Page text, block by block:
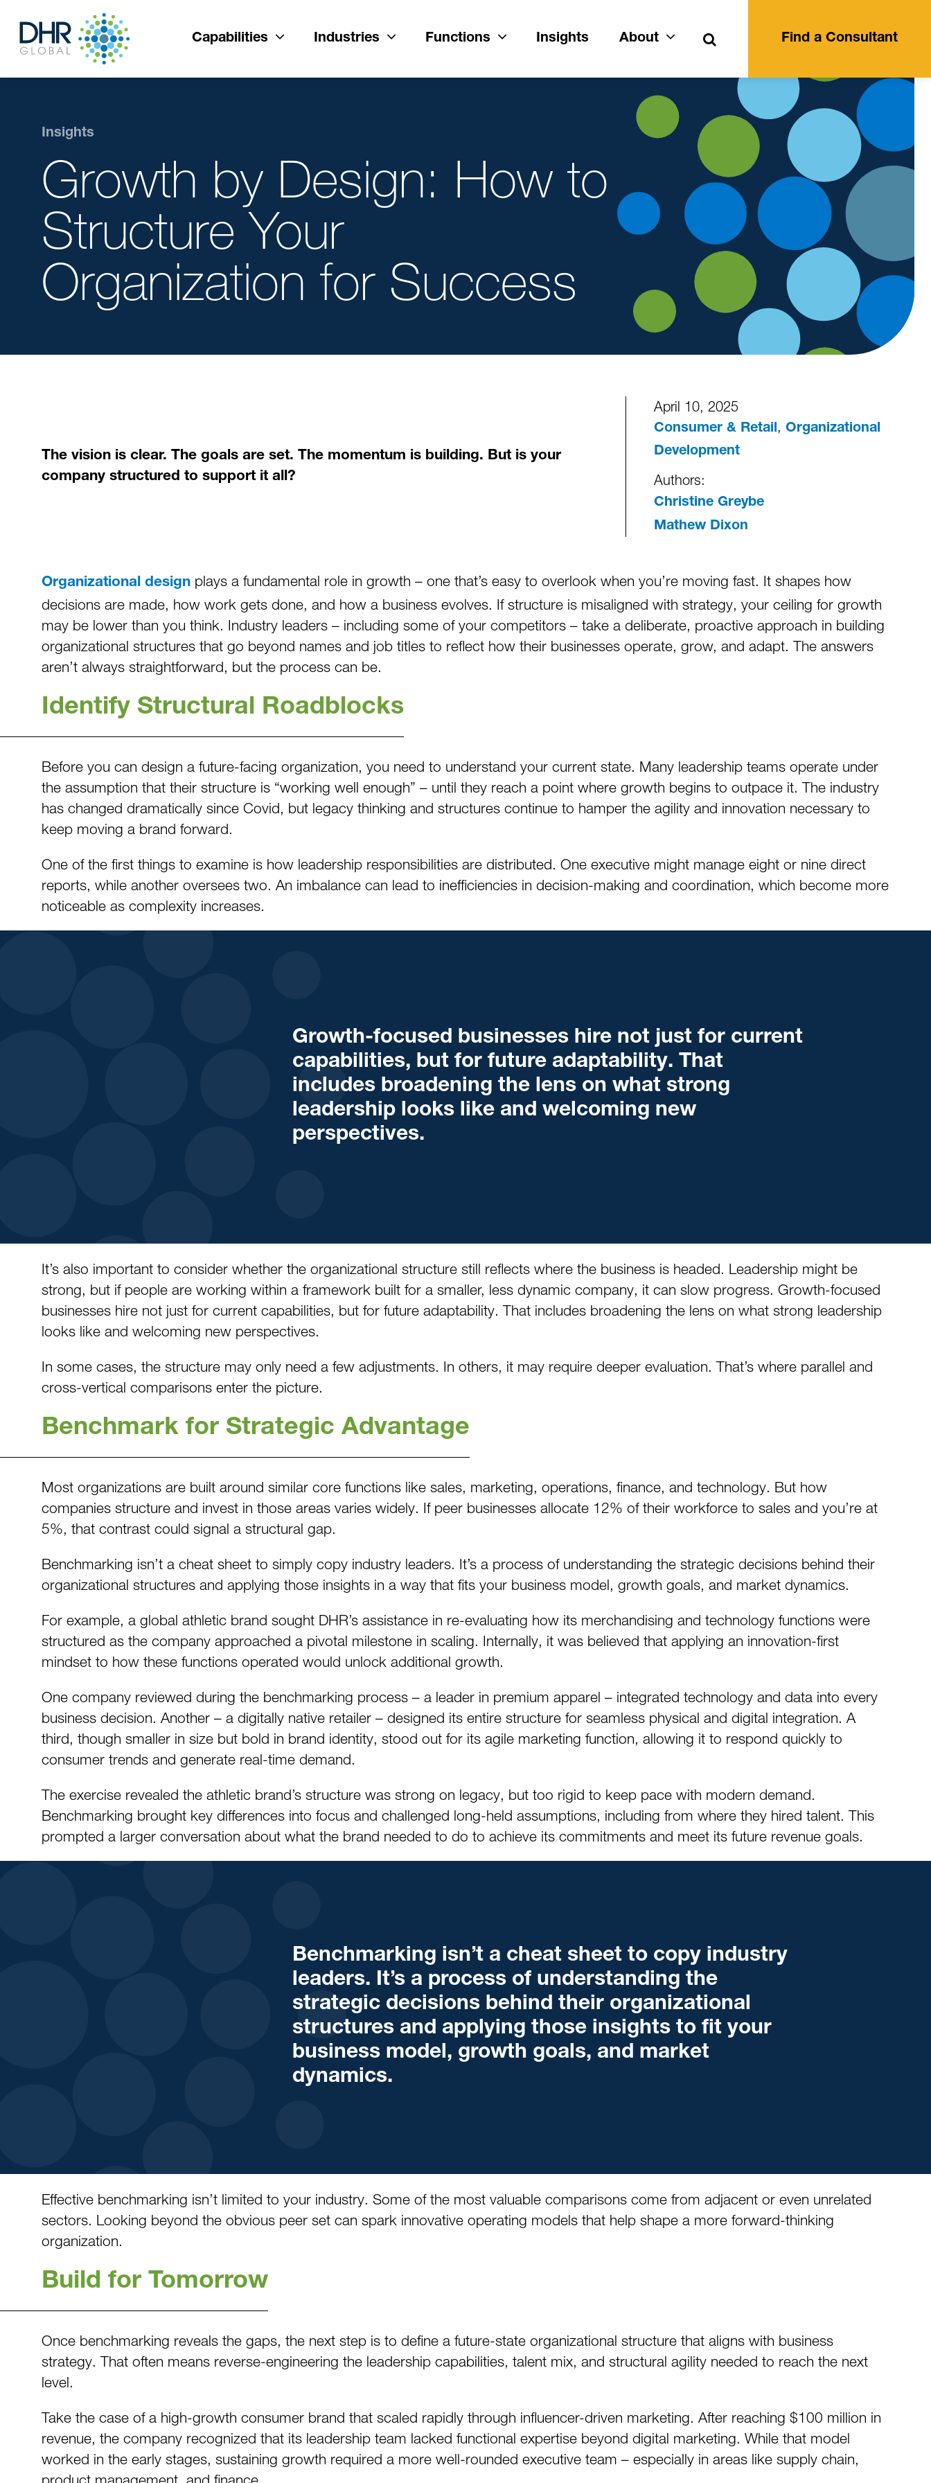
Capabilities Industries Functions Insights About Search Find a Consultant
Insights
Growth by Design: How to
Structure Your
Organization for Success
The vision is clear. The goals are set. The momentum is building. But is your
company structured to support it all?
April 10, 2025
Consumer & Retail, Organizational
Development
Authors:
Christine Greybe
Mathew Dixon
Organizational design plays a fundamental role in growth – one that’s easy to overlook when you’re moving fast. It shapes how
decisions are made, how work gets done, and how a business evolves. If structure is misaligned with strategy, your ceiling for growth
may be lower than you think. Industry leaders – including some of your competitors – take a deliberate, proactive approach in building
organizational structures that go beyond names and job titles to reflect how their businesses operate, grow, and adapt. The answers
aren’t always straightforward, but the process can be.
Identify Structural Roadblocks
Before you can design a future-facing organization, you need to understand your current state. Many leadership teams operate under
the assumption that their structure is “working well enough” – until they reach a point where growth begins to outpace it. The industry
has changed dramatically since Covid, but legacy thinking and structures continue to hamper the agility and innovation necessary to
keep moving a brand forward.
One of the first things to examine is how leadership responsibilities are distributed. One executive might manage eight or nine direct
reports, while another oversees two. An imbalance can lead to inefficiencies in decision-making and coordination, which become more
noticeable as complexity increases.
Growth-focused businesses hire not just for current
capabilities, but for future adaptability. That
includes broadening the lens on what strong
leadership looks like and welcoming new
perspectives.
It’s also important to consider whether the organizational structure still reflects where the business is headed. Leadership might be
strong, but if people are working within a framework built for a smaller, less dynamic company, it can slow progress. Growth-focused
businesses hire not just for current capabilities, but for future adaptability. That includes broadening the lens on what strong leadership
looks like and welcoming new perspectives.
In some cases, the structure may only need a few adjustments. In others, it may require deeper evaluation. That’s where parallel and
cross-vertical comparisons enter the picture.
Benchmark for Strategic Advantage
Most organizations are built around similar core functions like sales, marketing, operations, finance, and technology. But how
companies structure and invest in those areas varies widely. If peer businesses allocate 12% of their workforce to sales and you’re at
5%, that contrast could signal a structural gap.
Benchmarking isn’t a cheat sheet to simply copy industry leaders. It’s a process of understanding the strategic decisions behind their
organizational structures and applying those insights in a way that fits your business model, growth goals, and market dynamics.
For example, a global athletic brand sought DHR’s assistance in re-evaluating how its merchandising and technology functions were
structured as the company approached a pivotal milestone in scaling. Internally, it was believed that applying an innovation-first
mindset to how these functions operated would unlock additional growth.
One company reviewed during the benchmarking process – a leader in premium apparel – integrated technology and data into every
business decision. Another – a digitally native retailer – designed its entire structure for seamless physical and digital integration. A
third, though smaller in size but bold in brand identity, stood out for its agile marketing function, allowing it to respond quickly to
consumer trends and generate real-time demand.
The exercise revealed the athletic brand’s structure was strong on legacy, but too rigid to keep pace with modern demand.
Benchmarking brought key differences into focus and challenged long-held assumptions, including from where they hired talent. This
prompted a larger conversation about what the brand needed to do to achieve its commitments and meet its future revenue goals.
Benchmarking isn’t a cheat sheet to copy industry
leaders. It’s a process of understanding the
strategic decisions behind their organizational
structures and applying those insights to fit your
business model, growth goals, and market
dynamics.
Effective benchmarking isn’t limited to your industry. Some of the most valuable comparisons come from adjacent or even unrelated
sectors. Looking beyond the obvious peer set can spark innovative operating models that help shape a more forward-thinking
organization.
Build for Tomorrow
Once benchmarking reveals the gaps, the next step is to define a future-state organizational structure that aligns with business
strategy. That often means reverse-engineering the leadership capabilities, talent mix, and structural agility needed to reach the next
level.
Take the case of a high-growth consumer brand that scaled rapidly through influencer-driven marketing. After reaching $100 million in
revenue, the company recognized that its leadership team lacked functional expertise beyond digital marketing. While that model
worked in the early stages, sustaining growth required a more well-rounded executive team – especially in areas like supply chain,
product management, and finance.